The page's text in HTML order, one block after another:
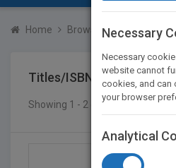
Home Browse Titles Titles/
Titles/ISBN
Showing 1 - 2 of 2 results
Necessary
Necessary
website cannot
cookies, and can
your browser
Analytical